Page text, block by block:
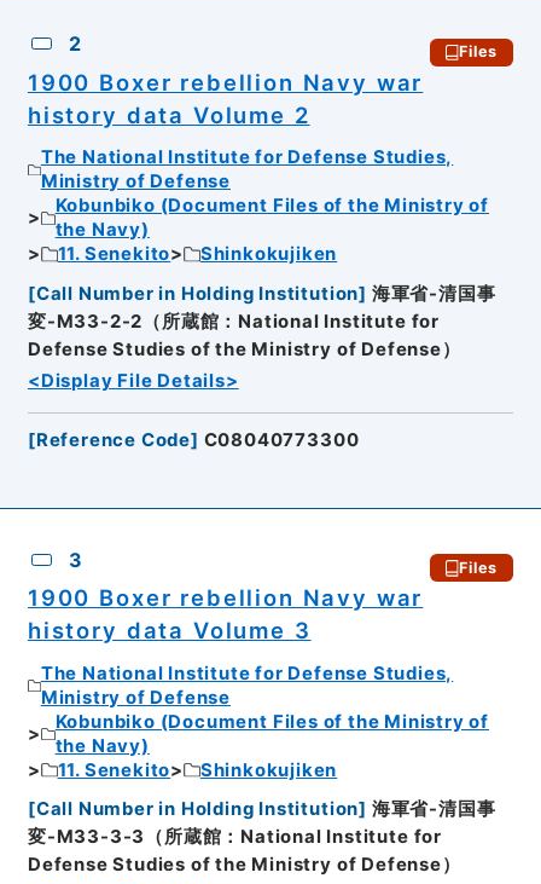
2 Files
1900 Boxer rebellion Navy war
history data Volume 2
The National Institute for Defense Studies,
Ministry of Defense
Kobunbiko (Document Files of the Ministry of
the Navy)
11. Senekito
Shinkokujiken
[Call Number in Holding Institution] 海軍省-清国事
変-M33-2-2（所蔵館：National Institute for
Defense Studies of the Ministry of Defense）
<Display File Details>
[Reference Code] C08040773300
3 Files
1900 Boxer rebellion Navy war
history data Volume 3
The National Institute for Defense Studies,
Ministry of Defense
Kobunbiko (Document Files of the Ministry of
the Navy)
11. Senekito
Shinkokujiken
[Call Number in Holding Institution] 海軍省-清国事
変-M33-3-3（所蔵館：National Institute for
Defense Studies of the Ministry of Defense）